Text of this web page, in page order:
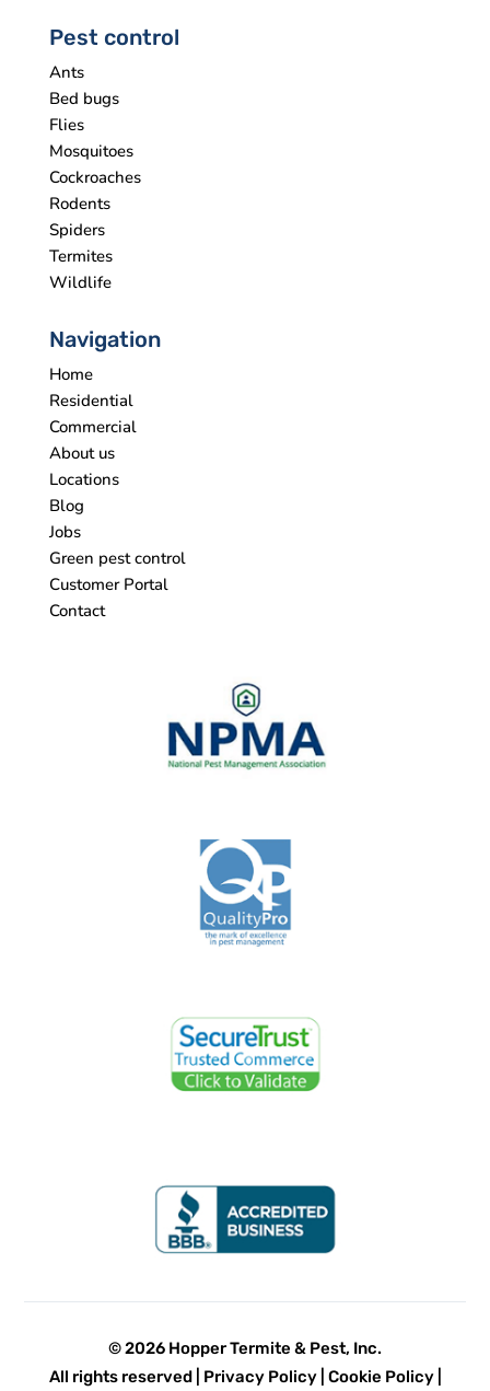
Pest control
Ants
Bed bugs
Flies
Mosquitoes
Cockroaches
Rodents
Spiders
Termites
Wildlife
Navigation
Home
Residential
Commercial
About us
Locations
Blog
Jobs
Green pest control
Customer Portal
Contact
© 2026 Hopper Termite & Pest, Inc.
All rights reserved | Privacy Policy| Cookie Policy|